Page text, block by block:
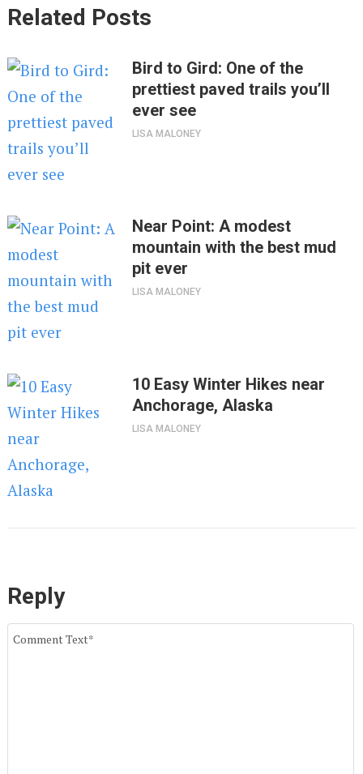
Related Posts
Bird to Gird: One of the
prettiest paved trails you’ll
ever see
LISA MALONEY
Near Point: A modest
mountain with the best mud
pit ever
LISA MALONEY
10 Easy Winter Hikes near
Anchorage, Alaska
LISA MALONEY
Reply